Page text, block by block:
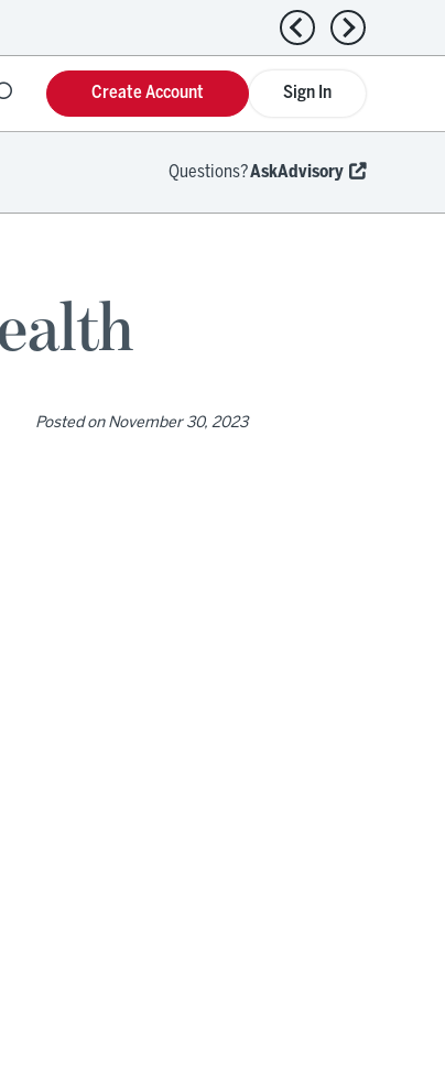
Previous news
Next news
Sign In
Create Account
Questions?AskAdvisory
Posted on November 30, 2023